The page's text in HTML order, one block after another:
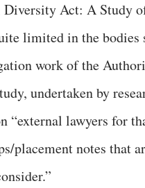
Act: A Study
limited in the bodies
work of the
undertaken by
lawyers for
placement notes that